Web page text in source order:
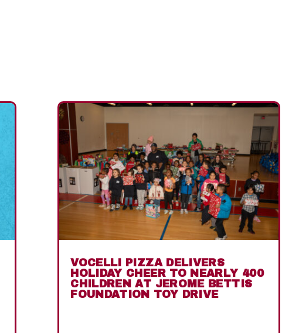
VOCELLI PIZZA DELIVERS
HOLIDAY CHEER TO NEARLY 400
CHILDREN AT JEROME BETTIS
FOUNDATION TOY DRIVE